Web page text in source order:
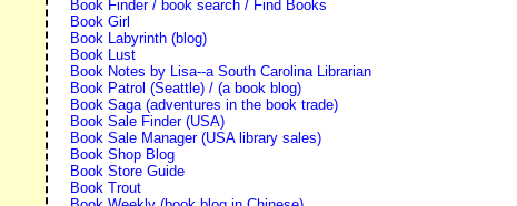
Book Finder / book search / Find Books
Book Girl
Book Labyrinth (blog)
Book Lust
Book Notes by Lisa--a South Carolina Librarian
Book Patrol (Seattle) / (a book blog)
Book Saga (adventures in the book trade)
Book Sale Finder (USA)
Book Sale Manager (USA library sales)
Book Shop Blog
Book Store Guide
Book Trout